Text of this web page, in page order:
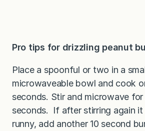
Pro tips for drizzling peanut
Place a spoonful or two in a
microwaveable bowl and cook
seconds. Stir and microwave
seconds. If after stirring again it
runny, add another 10 second